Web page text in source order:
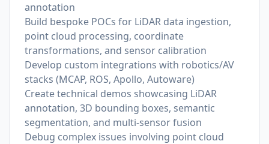
annotation
Build bespoke POCs for LiDAR data ingestion,
point cloud processing, coordinate
transformations, and sensor calibration
Develop custom integrations with robotics/AV
stacks (MCAP, ROS, Apollo, Autoware)
Create technical demos showcasing LiDAR
annotation, 3D bounding boxes, semantic
segmentation, and multi-sensor fusion
Debug complex issues involving point cloud